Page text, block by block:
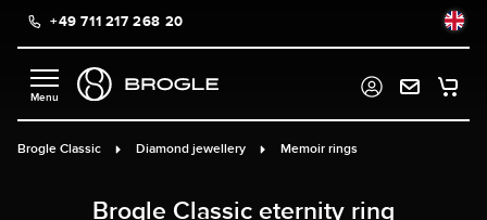
content+49 711 217 268 20
Brogle Classic Diamond jewellery Memoir rings
Brogle Classic eternity ring